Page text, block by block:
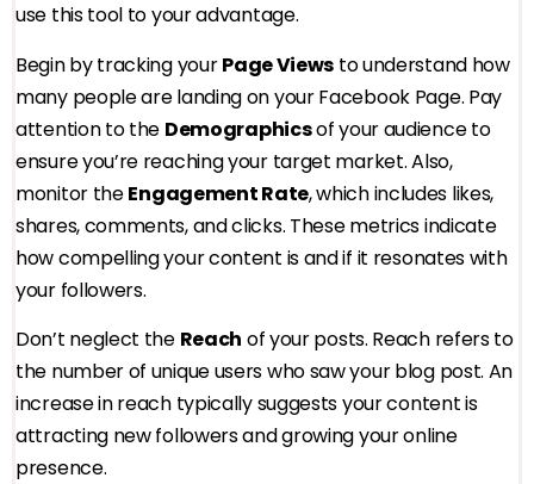
use this tool to your advantage.
Begin by tracking yourPage Views to understand how
many people are landing on your Facebook Page. Pay
attention to the Demographicsof your audience to
ensure you’re reaching your target market. Also,
monitor theEngagement Rate, which includes likes,
shares, comments, and clicks. These metrics indicate
how compelling your content is and if it resonates with
your followers.
Don’t neglect the Reach of your posts. Reach refers to
the number of unique users who saw your blog post. An
increase in reach typically suggests your content is
attracting new followers and growing your online
presence.